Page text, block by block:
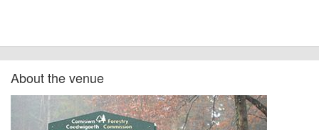
About the venue